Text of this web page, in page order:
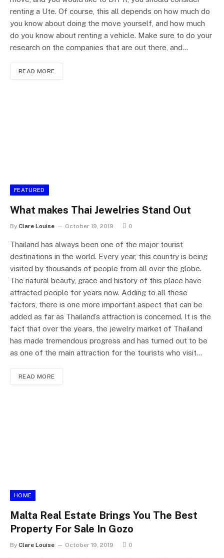
renting a Ute. Of course, this all depends on how much do
you know about doing the move yourself, and how much
do you know about renting a vehicle. Make sure to do your
research on the companies that are out there, and…
READ MORE
FEATURED
What makes Thai Jewelries Stand Out
By Clare Louise October 19, 2019 0
Thailand has always been one of the major tourist
destinations in the world. Every year, this country is being
visited by thousands of people from all over the globe.
The natural beauty, grace and history of this place have
attracted people for years now. Adding to all these
factors, there is one more important aspect that can be
added as far as Thailand’s attraction is concerned. It is the
fact that over the years, the jewelry market of Thailand
has made tremendous progress and has turned out to be
as one of the main attraction for the tourists who visit…
READ MORE
HOME
Malta Real Estate Brings You The Best
Property For Sale In Gozo
By Clare Louise October 19, 2019 0